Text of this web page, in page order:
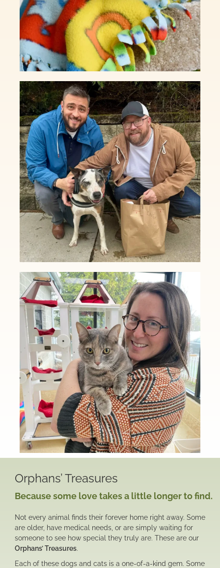
Orphans’ Treasures
Because some love takes a little longer to find.
Not every animal finds their forever home right away. Some
are older, have medical needs, or are simply waiting for
someone to see how special they truly are. These are our
Orphans’ Treasures.
Each of these dogs and cats is a one-of-a-kind gem. Some